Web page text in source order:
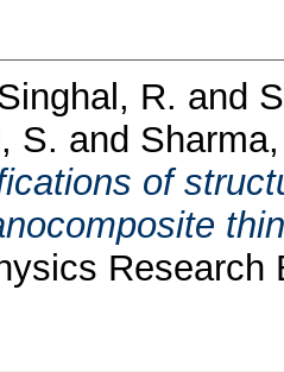
R. and
S. and
of
Research